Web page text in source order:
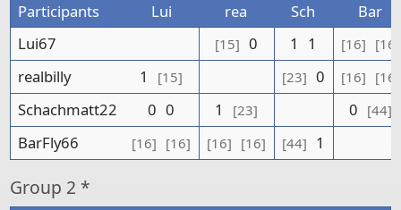
Participants Lui rea Sch
Bar
Lui67
[15] 0 1 1 [16] [16]
realbilly 1 [15] [23] 0 [16] [16]
Schachmatt22 0 0 1 [23] 0 [44]
BarFly66 [16] [16] [16] [16] [44] 1
Group 2 *